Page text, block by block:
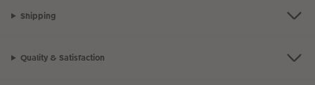
Shipping
Quality & Satisfaction